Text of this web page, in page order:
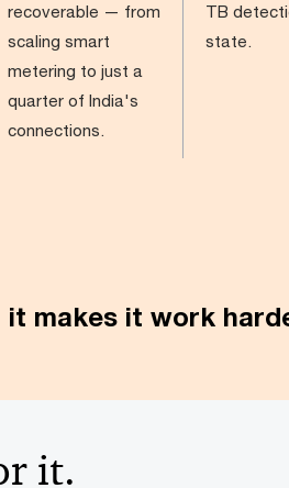
recoverable — from
scaling smart
metering to just a
quarter of India's
connections.
TB
state.
makes it work
it.